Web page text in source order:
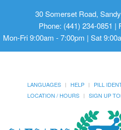
30 Somerset Road,
Phone: (441) 234-0851 |
Mon-Fri 9:00am - 7:00pm | Sat
LANGUAGES HELP PILL
LOCATION / HOURS
SIGN UP